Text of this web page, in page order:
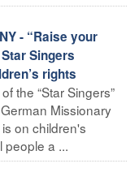
- “Raise your
Singers
rights
the “Star Singers”
Missionary
on children's
people a ...